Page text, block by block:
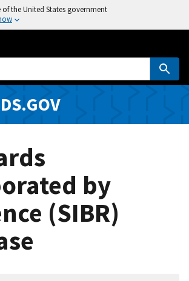
the United States government
by
(SIBR)